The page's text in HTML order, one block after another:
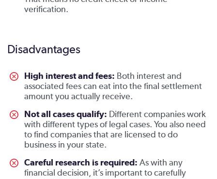
verification.
Disadvantages
High interest and fees: Both interest and
associated fees can eat into the final settlement
amount you actually receive.
Not all cases qualify: Different companies work
with different types of legal cases. You also need
to find companies that are licensed to do
business in your state.
Careful research is required: As with any
financial decision, it’s important to carefully